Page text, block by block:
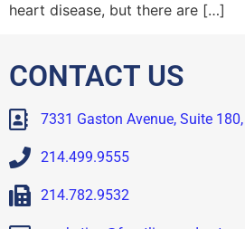
heart disease, but there are […]
CONTACT US
7331 Gaston Avenue, Suite
214.499.9555
214.782.9532